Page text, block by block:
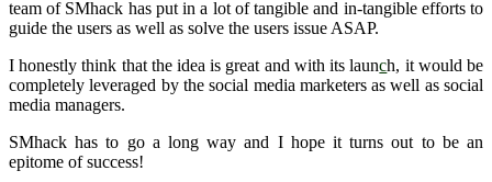
team of SMhack has put in a lot of tangible and in-tangible efforts to
guide the users as well as solve the users issue ASAP.
I honestly think that the idea is great and with its launch, it would be
completely leveraged by the social media marketers as well as social
media managers.
SMhack has to go a long way and I hope it turns out to be an
epitome of success!